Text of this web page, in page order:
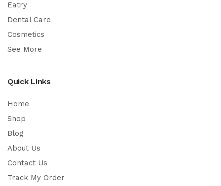
Eatry
Dental Care
Cosmetics
See More
Quick Links
Home
Shop
Blog
About Us
Contact Us
Track My Order